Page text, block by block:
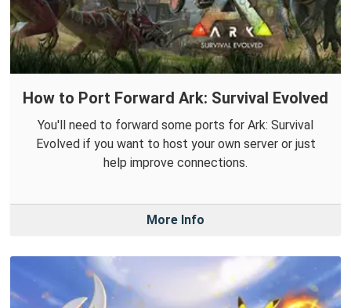
How to Port Forward Ark: Survival Evolved
You'll need to forward some ports for Ark: Survival
Evolved if you want to host your own server or just
help improve connections.
More Info